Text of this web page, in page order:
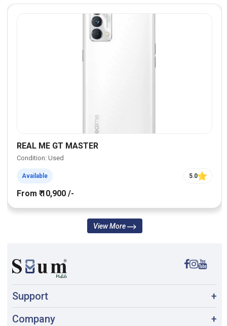
REAL ME GT MASTER
Condition: Used
Available 5.0
From ₹ 10,900 /-
View More
Company +
Support +